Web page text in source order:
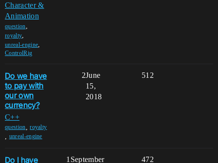
Character &
Animation
question,
royalty,
unreal-engine,
ControlRig
Do we have
to pay with
our own
currency?
C++
question ,royalty
unreal-engine
2 512
June
15,
2018
Do I have
1 472
September